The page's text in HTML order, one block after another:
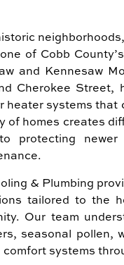
of Cobb
and Kennesaw
Cherokee Street,
heater systems that
of homes creates
protecting
& Plumbing
tailored to the
Our team
seasonal pollen,
comfort systems